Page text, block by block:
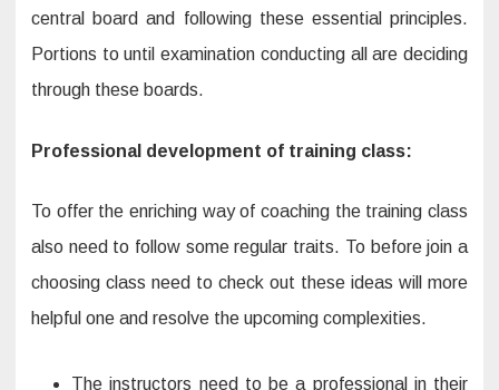
central board and following these essential principles.
Portions to until examination conducting all are deciding
through these boards.
Professional development of training class:
To offer the enriching way of coaching the training class
also need to follow some regular traits. To before join a
choosing class need to check out these ideas will more
helpful one and resolve the upcoming complexities.
The instructors need to be a professional in their